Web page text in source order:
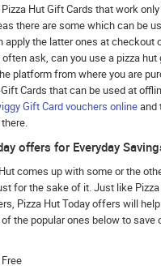
Hut Gift Cards that work
there are some which can be
apply the latter ones at checkout
ask, can you use a pizza
platform from where you are
Cards that can be used at
Gift Card vouchers onlineand
offers for Everyday
comes up with some or the
for the sake of it. Just like
Pizza Hut Today offers will help
the popular ones below to save